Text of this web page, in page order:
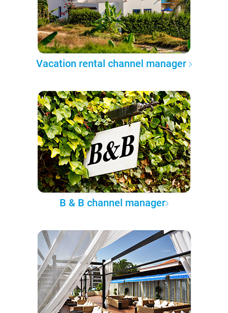
Vacation rental channel manager
B & B channel manager